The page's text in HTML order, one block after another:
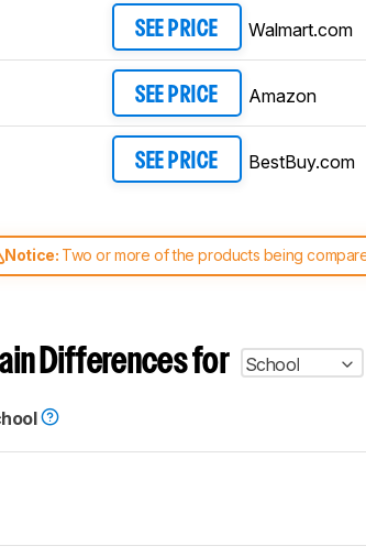
SEE PRICE Walmart.com
SEE PRICE Amazon
SEE PRICE BestBuy.com
Notice: Two or more of the products being
comparable. Learnhow our test benches and
Differences for School